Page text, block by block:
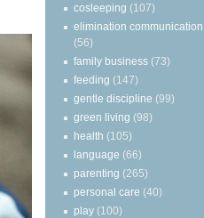
cosleeping (107)
elimination communication
(56)
family business (73)
feeding (147)
gentle discipline (99)
green living (98)
health (105)
language (66)
parenting (265)
personal care (40)
play (100)